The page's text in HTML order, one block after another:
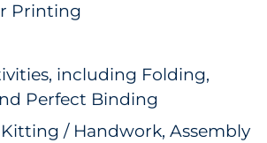
Printing
including Folding,
Perfect Binding
/ Handwork, Assembly